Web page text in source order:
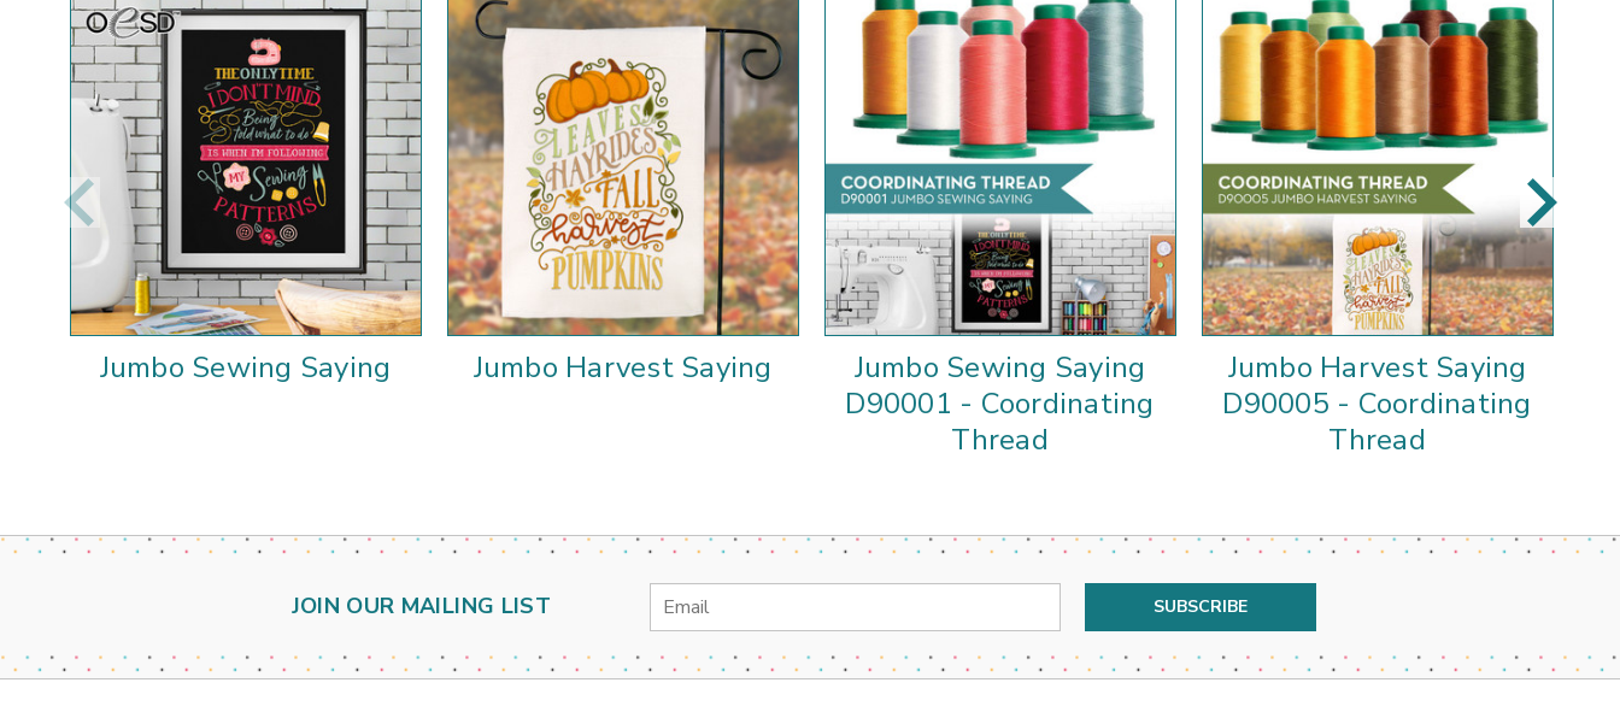
Jumbo Sewing Saying Jumbo Harvest Saying
Jumbo Sewing Saying
D90001 - Coordinating
Thread
Jumbo Harvest Saying
D90005 - Coordinating
Thread
JOIN OUR MAILING LIST
Email
Address